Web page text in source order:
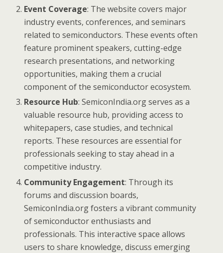
Event Coverage: The website covers major
industry events, conferences, and seminars
related to semiconductors. These events often
feature prominent speakers, cutting-edge
research presentations, and networking
opportunities, making them a crucial
component of the semiconductor ecosystem.
Resource Hub: SemiconIndia.org serves as a
valuable resource hub, providing access to
whitepapers, case studies, and technical
reports. These resources are essential for
professionals seeking to stay ahead in a
competitive industry.
Community Engagement: Through its
forums and discussion boards,
SemiconIndia.org fosters a vibrant community
of semiconductor enthusiasts and
professionals. This interactive space allows
users to share knowledge, discuss emerging